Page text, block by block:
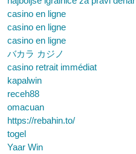
casino en ligne
casino en ligne
casino en ligne
バカラ カジノ
casino retrait immédiat
kapalwin
receh88
omacuan
https://rebahin.to/
togel
Yaar Win